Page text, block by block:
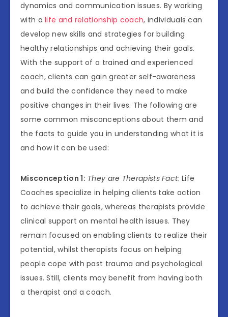
dynamics and communication issues. By working
with alife and relationship coach, individuals can
develop new skills and strategies for building
healthy relationships and achieving their goals.
With the support of a trained and experienced
coach, clients can gain greater self-awareness
and build the confidence they need to make
positive changes in their lives. The following are
some common misconceptions about them and
the facts to guide you in understanding what it is
and how it can be used:
Misconception 1: They are Therapists Fact: Life
Coaches specialize in helping clients take action
to achieve their goals, whereas therapists provide
clinical support on mental health issues. They
remain focused on enabling clients to realize their
potential, whilst therapists focus on helping
people cope with past trauma and psychological
issues. Still, clients may benefit from having both
a therapist and a coach.